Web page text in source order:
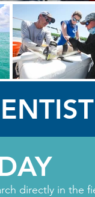
directly in the